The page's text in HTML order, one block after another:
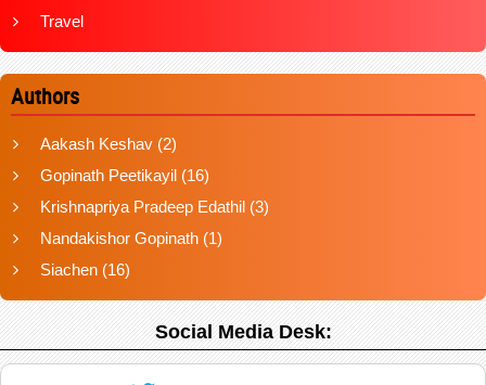
Travel
Authors
Aakash Keshav (2)
Gopinath Peetikayil (16)
Krishnapriya Pradeep Edathil (3)
Nandakishor Gopinath (1)
Siachen (16)
Social Media Desk: